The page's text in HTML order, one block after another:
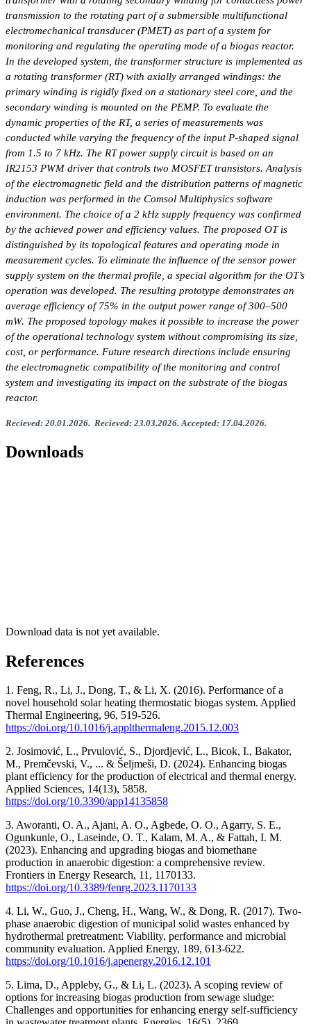
transmission to the rotating part of a submersible multifunctional
electromechanical transducer (PMET) as part of a system for
monitoring and regulating the operating mode of a biogas reactor.
In the developed system, the transformer structure is implemented as
a rotating transformer (RT) with axially arranged windings: the
primary winding is rigidly fixed on a stationary steel core, and the
secondary winding is mounted on the PEMP. To evaluate the
dynamic properties of the RT, a series of measurements was
conducted while varying the frequency of the input P-shaped signal
from 1.5 to 7 kHz. The RT power supply circuit is based on an
IR2153 PWM driver that controls two MOSFET transistors. Analysis
of the electromagnetic field and the distribution patterns of magnetic
induction was performed in the Comsol Multiphysics software
environment. The choice of a 2 kHz supply frequency was confirmed
by the achieved power and efficiency values. The proposed OT is
distinguished by its topological features and operating mode in
measurement cycles. To eliminate the influence of the sensor power
supply system on the thermal profile, a special algorithm for the OT’s
operation was developed. The resulting prototype demonstrates an
average efficiency of 75% in the output power range of 300–500
mW. The proposed topology makes it possible to increase the power
of the operational technology system without compromising its size,
cost, or performance. Future research directions include ensuring
the electromagnetic compatibility of the monitoring and control
system and investigating its impact on the substrate of the biogas
reactor.
Recieved: 20.01.2026. Recieved: 23.03.2026. Accepted: 17.04.2026.
Downloads
Download data is not yet available.
References
1. Feng, R., Li, J., Dong, T., & Li, X. (2016). Performance of a
novel household solar heating thermostatic biogas system. Applied
Thermal Engineering, 96, 519-526.
https://doi.org/10.1016/j.applthermaleng.2015.12.003
2. Josimović, L., Prvulović, S., Djordjević, L., Bicok, I., Bakator,
M., Premčevski, V., ... & Šeljmeši, D. (2024). Enhancing biogas
plant efficiency for the production of electrical and thermal energy.
Applied Sciences, 14(13), 5858.
https://doi.org/10.3390/app14135858
3. Aworanti, O. A., Ajani, A. O., Agbede, O. O., Agarry, S. E.,
Ogunkunle, O., Laseinde, O. T., Kalam, M. A., & Fattah, I. M.
(2023). Enhancing and upgrading biogas and biomethane
production in anaerobic digestion: a comprehensive review.
Frontiers in Energy Research, 11, 1170133.
https://doi.org/10.3389/fenrg.2023.1170133
4. Li, W., Guo, J., Cheng, H., Wang, W., & Dong, R. (2017). Two-
phase anaerobic digestion of municipal solid wastes enhanced by
hydrothermal pretreatment: Viability, performance and microbial
community evaluation. Applied Energy, 189, 613-622.
https://doi.org/10.1016/j.apenergy.2016.12.101
5. Lima, D., Appleby, G., & Li, L. (2023). A scoping review of
options for increasing biogas production from sewage sludge:
Challenges and opportunities for enhancing energy self-sufficiency